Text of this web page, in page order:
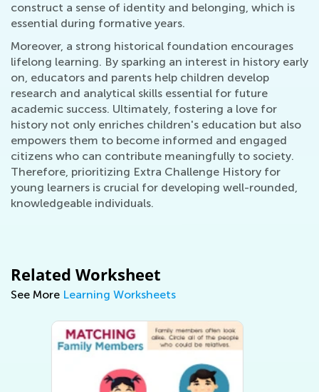
construct a sense of identity and belonging, which is
essential during formative years.
Moreover, a strong historical foundation encourages
lifelong learning. By sparking an interest in history early
on, educators and parents help children develop
research and analytical skills essential for future
academic success. Ultimately, fostering a love for
history not only enriches children's education but also
empowers them to become informed and engaged
citizens who can contribute meaningfully to society.
Therefore, prioritizing Extra Challenge History for
young learners is crucial for developing well-rounded,
knowledgeable individuals.
Related Worksheet
See More Learning Worksheets